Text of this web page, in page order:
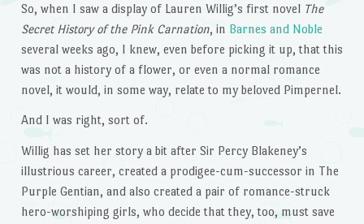
So, when I saw a display of Lauren Willig’s first novel The
Secret History of the Pink Carnation, in Barnes and Noble
several weeks ago, I knew, even before picking it up, that this
was not a history of a flower, or even a normal romance
novel, it would, in some way, relate to my beloved Pimpernel.
And I was right, sort of.
Willig has set her story a bit after Sir Percy Blakeney’s
illustrious career, created a prodigee-cum-successor in The
Purple Gentian, and also created a pair of romance-struck
hero-worshiping girls, who decide that they, too, must save